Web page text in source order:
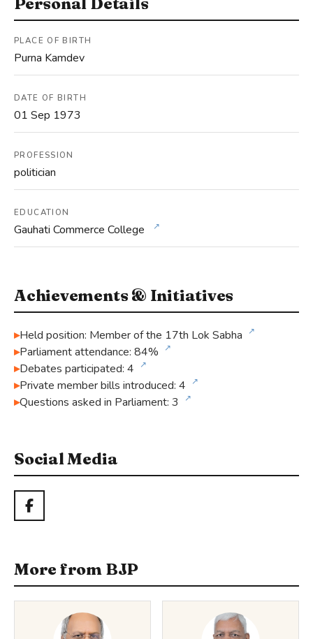
PLACE OF BIRTH
Purna Kamdev
DATE OF BIRTH
01 Sep 1973
PROFESSION
politician
EDUCATION
Gauhati Commerce College ↗
Achievements & Initiatives
Held position: Member of the 17th Lok Sabha ↗
Parliament attendance: 84% ↗
Debates participated: 4 ↗
Private member bills introduced: 4 ↗
Questions asked in Parliament: 3 ↗
Social Media
More from BJP